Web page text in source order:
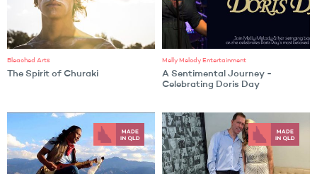
Bleached Arts
The Spirit of Churaki
Melly Melody Entertainment
A Sentimental Journey -
Celebrating Doris Day